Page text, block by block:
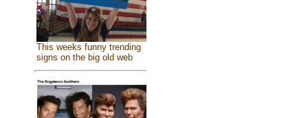
This weeks funny trending
signs on the big old web